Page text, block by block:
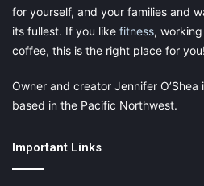
for yourself, and your families and
its fullest. If you like fitness,
coffee, this is the right place for you!
Owner and creator Jennifer
based in the Pacific Northwest.
Important Links